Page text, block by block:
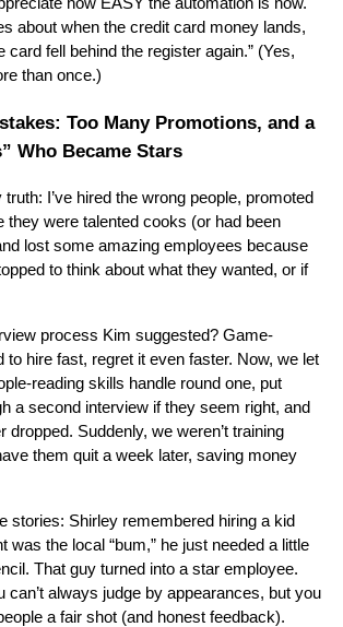
how EASY the automation is now.
about when the credit card money lands,
card fell behind the register again.” (Yes,
than once.)
Too Many Promotions, and a
Who Became Stars
truth: I’ve hired the wrong people, promoted
they were talented cooks (or had been
lost some amazing employees because
to think about what they wanted, or if
process Kim suggested? Game-
to hire fast, regret it even faster. Now, we let
reading skills handle round one, put
a second interview if they seem right, and
dropped. Suddenly, we weren’t training
them quit a week later, saving money
stories: Shirley remembered hiring a kid
was the local “bum,” he just needed a little
That guy turned into a star employee.
can’t always judge by appearances, but you
a fair shot (and honest feedback).